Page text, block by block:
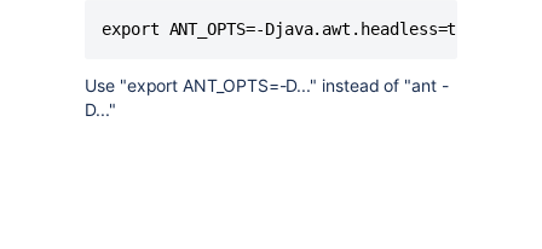
Use "export ANT_OPTS=-D..." instead of "ant -
D..."